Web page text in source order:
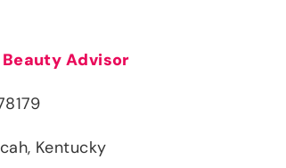
Advisor
Kentucky